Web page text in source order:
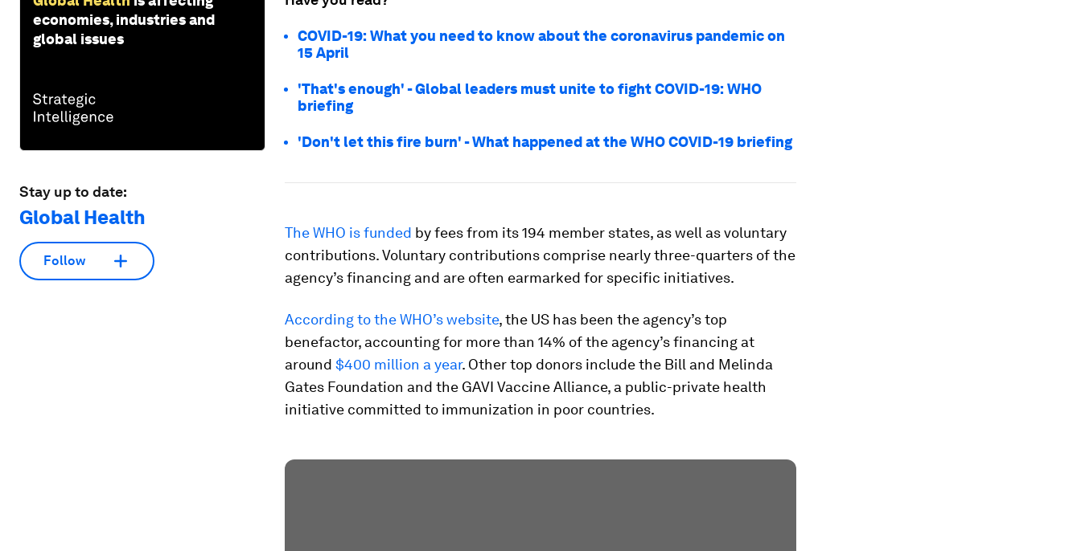
economies, industries and
global issues
Stay up to date:
Global Health
Follow
COVID-19: What you need to know about the coronavirus pandemic on
15 April
'That's enough' - Global leaders must unite to fight COVID-19: WHO
briefing
'Don't let this fire burn' - What happened at the WHO COVID-19 briefing
The WHO is funded by fees from its 194 member states, as well as voluntary
contributions. Voluntary contributions comprise nearly three-quarters of the
agency’s financing and are often earmarked for specific initiatives.
According to the WHO’s website, the US has been the agency’s top
benefactor, accounting for more than 14% of the agency’s financing at
around $400 million a year. Other top donors include the Bill and Melinda
Gates Foundation and the GAVI Vaccine Alliance, a public-private health
initiative committed to immunization in poor countries.